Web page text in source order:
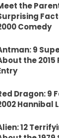
the
Comedy
9
the 2015
Dragon: 9
Hannibal
12